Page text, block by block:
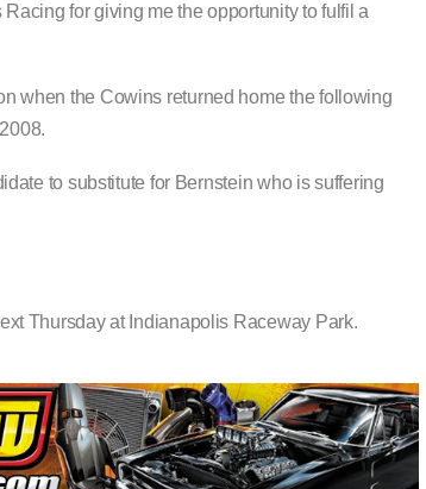
for giving me the opportunity to fulfil a
when the Cowins returned home the following
to substitute for Bernstein who is suffering
Thursday at Indianapolis Raceway Park.